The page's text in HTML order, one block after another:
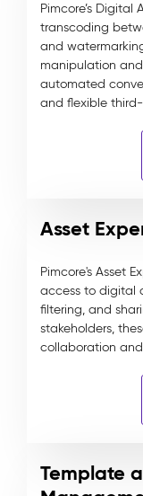
Pimcore’s Digital
transcoding
and
manipulation
automated
and flexible
Asset
Pimcore's Asset
access to digital
filtering, and
stakeholders,
collaboration
Template